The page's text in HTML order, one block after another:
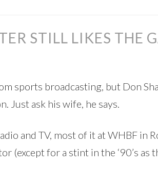
STILL LIKES THE
sports broadcasting, but Don
Just ask his wife, he says.
and TV, most of it at WHBF in
(except for a stint in the ‘90’s as